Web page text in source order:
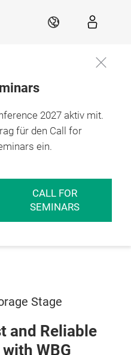
DE
2027 aktiv mit.
für den Call for
ein.
CALL FOR
SEMINARS
Stage
and Reliable
WBG